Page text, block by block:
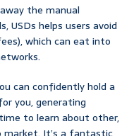
the manual
USDs helps users avoid
which can eat into
can confidently hold a
you, generating
to learn about other,